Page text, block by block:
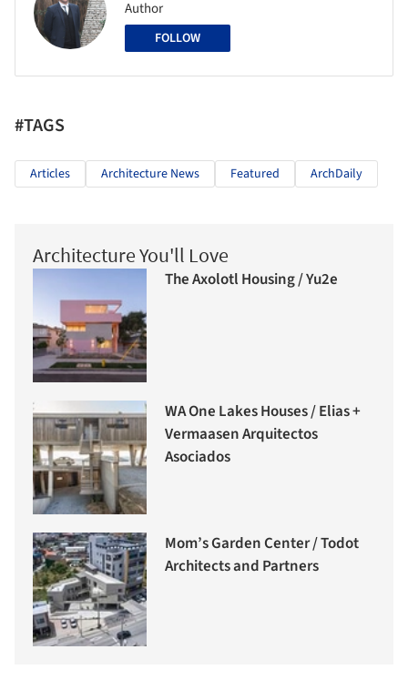
Author
FOLLOW
#TAGS
Articles Architecture News Featured ArchDaily
Architecture You'll Love
The Axolotl Housing / Yu2e
WA One Lakes Houses / Elias +
Vermaasen Arquitectos
Asociados
Mom’s Garden Center / Todot
Architects and Partners